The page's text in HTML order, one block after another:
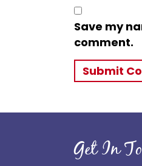
Save my
comment.
Get In